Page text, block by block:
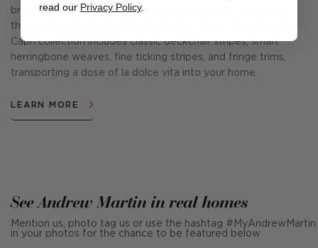
breezy glamour, cobalt seas, and carefree fun. Inspired by
the emblematic parasols found on the island's beaches, the
Capri collection includes classic deckchair stripes, smart
herringbone weaves, fine ticking stripes, and fringe trims,
transporting a dose of la dolce vita into your home.
LEARN MORE
See Andrew Martin in real homes
Mention us, photo tag us or use the hashtag #MyAndrewMartin
in your photos for the chance to be featured below
read our Privacy Policy.